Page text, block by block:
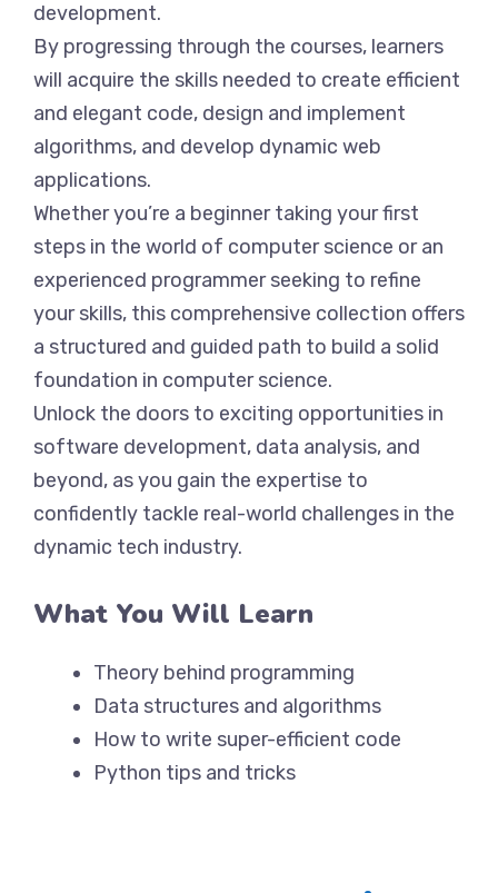
development.
By progressing through the courses, learners
will acquire the skills needed to create efficient
and elegant code, design and implement
algorithms, and develop dynamic web
applications.
Whether you’re a beginner taking your first
steps in the world of computer science or an
experienced programmer seeking to refine
your skills, this comprehensive collection offers
a structured and guided path to build a solid
foundation in computer science.
Unlock the doors to exciting opportunities in
software development, data analysis, and
beyond, as you gain the expertise to
confidently tackle real-world challenges in the
dynamic tech industry.
What You Will Learn
Theory behind programming
Data structures and algorithms
How to write super-efficient code
Python tips and tricks